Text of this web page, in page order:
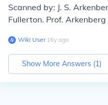
Scanned by: J. S.
Fullerton. Prof.
Wiki User∙16y ago
Show More Answers (1)